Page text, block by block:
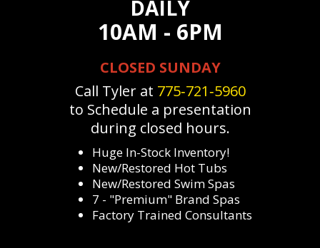
DAILY
10AM - 6PM
CLOSED SUNDAY
Call Tyler at 775‐721‐5960
to Schedule a presentation
during closed hours.
Huge In-Stock Inventory!
New/Restored Hot Tubs
New/Restored Swim Spas
7 - "Premium" Brand Spas
Factory Trained Consultants